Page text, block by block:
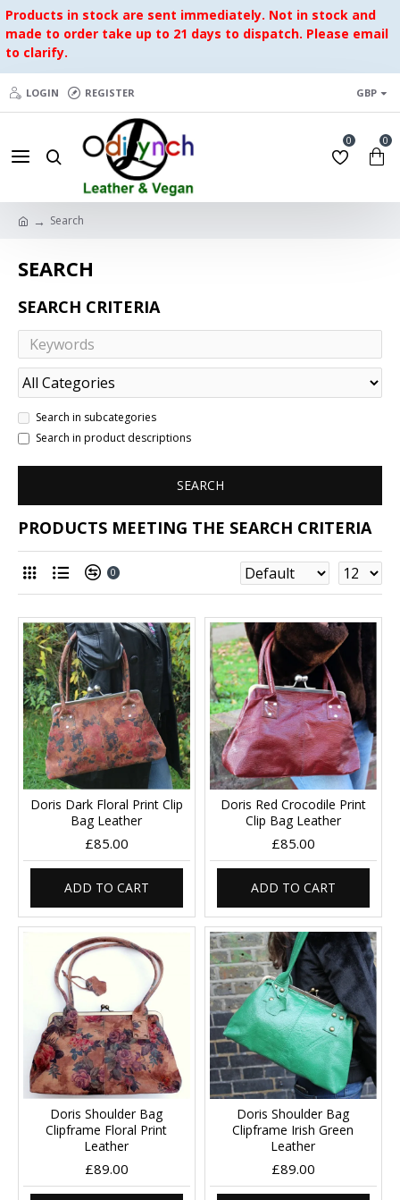
Products in stock are sent immediately. Not in stock and
made to order take up to 21 days to dispatch. Please email
to clarify.
LOGIN REGISTER GBP
0 0
Search
SEARCH
SEARCH CRITERIA
Search in subcategories
Search in product descriptions
SEARCH
PRODUCTS MEETING THE SEARCH CRITERIA
0
Doris Dark Floral Print Clip
Bag Leather
£85.00
ADD TO CART
Doris Red Crocodile Print
Clip Bag Leather
£85.00
ADD TO CART
Doris Shoulder Bag
Clipframe Floral Print
Leather
£89.00
Doris Shoulder Bag
Clipframe Irish Green
Leather
£89.00